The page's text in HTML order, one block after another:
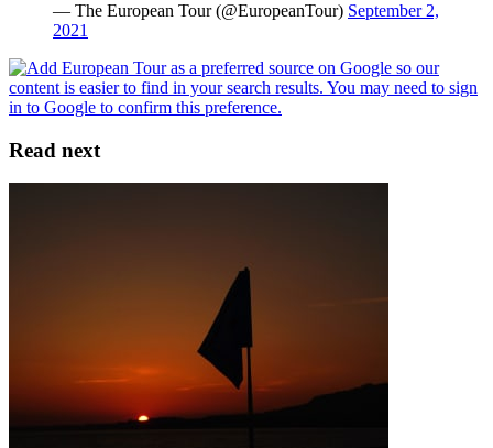
— The European Tour (@EuropeanTour) September 2,
2021
Read next